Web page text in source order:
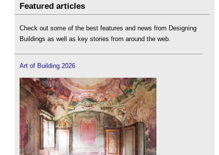
Featured articles
Check out some of the best features and news from Designing
Buildings as well as key stories from around the web.
Art of Building 2026